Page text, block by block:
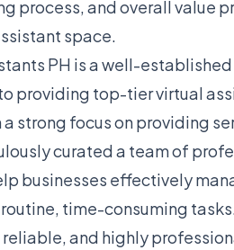
process, and overall value
space.
PH is a well-
providing top-tier virtual
strong focus on providing
curated a team of
businesses effectively
time-consuming
and highly